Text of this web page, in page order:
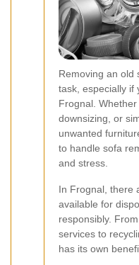
Removing an old
task, especially if
Frognal.
downsizing, or
unwanted
to handle sofa
and stress.
In Frognal, there
available for
responsibly.
services to
has its own